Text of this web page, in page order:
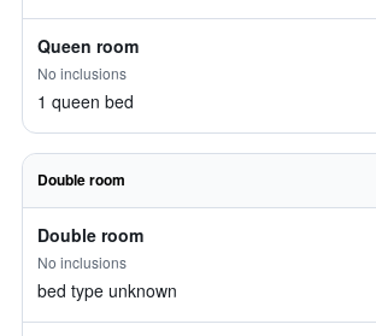
Queen room
No inclusions
1 queen bed
Double room
Double room
No inclusions
bed type unknown